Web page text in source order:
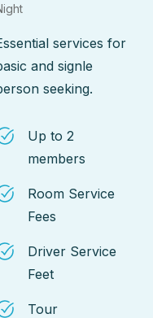
services for
and signle
seeking.
Up to 2
members
Room Service
Fees
Driver Service
Feet
Tour